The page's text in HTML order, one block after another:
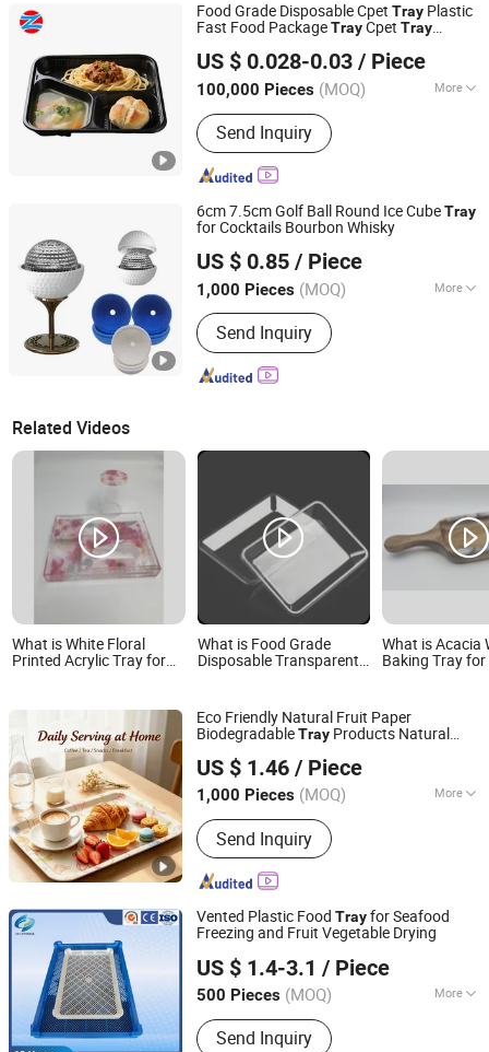
Food Grade Disposable Cpet Tray Plastic
Fast Food PackageTrayCpet Tray
US $ 0.028-0.03 / Piece
100,000 Pieces (MOQ) More
Main Products:CPET Plastic Tray,
CPET Plastic Container, Plastic Sheet,
Plastic Film
Send Inquiry
Tianjin Taiyi Jinhua Aviation Blister Co., Ltd.
Tianjin, China Since 2024
6cm 7.5cm Golf Ball Round Ice CubeTray
for Cocktails Bourbon Whisky
US $ 0.85 / Piece
1,000 Pieces (MOQ) More
Color :Yellow
Send Inquiry
SenYin Gift Co., Ltd.
Guangdong, China Since 2016
Related Videos
What is White Floral
Printed Acrylic Tray for
What is Food Grade
Disposable Transparent
Tray Plastic Food Serving
Tray Container
What is Acacia
Baking Tray
Eco Friendly Natural Fruit Paper
BiodegradableTray Products Natural
FoodTray
US $ 1.46 / Piece
1,000 Pieces (MOQ) More
Main Products:Adhesive Paper,
Transparent Adhesive Polymers, Lint
Roller, Glue Trap, Cockroach Glue Trap,
Mouse Glue Trap, Clean Tape
Send Inquiry
Fenghua Technology Development Co Ltd
Zhejiang, China Since 2025
Vented Plastic Food Trayfor Seafood
Freezing and Fruit Vegetable Drying
US $ 1.4-3.1 / Piece
500 Pieces (MOQ) More
Feature :Stocked
Send Inquiry
Qingdao Liyu Storage Equipment Co., Ltd
Shandong, China
Since 2024